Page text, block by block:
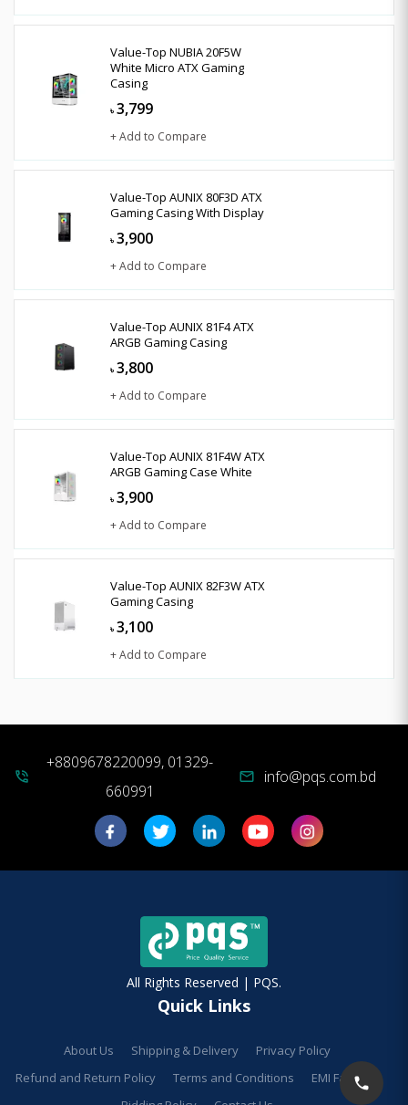
Value-Top NUBIA 20F5W
White Micro ATX Gaming
Casing
৳ 3,799
+ Add to Compare
Value-Top AUNIX 80F3D ATX
Gaming Casing With Display
৳ 3,900
+ Add to Compare
Value-Top AUNIX 81F4 ATX
ARGB Gaming Casing
৳ 3,800
+ Add to Compare
Value-Top AUNIX 81F4W ATX
ARGB Gaming Case White
৳ 3,900
+ Add to Compare
Value-Top AUNIX 82F3W ATX
Gaming Casing
৳ 3,100
+ Add to Compare
phone_in_talk
+8809678220099, 01329-
660991
mail info@pqs.com.bd
All Rights Reserved | PQS.
Quick Links
About Us Shipping & Delivery
Privacy Policy
Refund and Return Policy
Terms and Conditions
EMI Facilities